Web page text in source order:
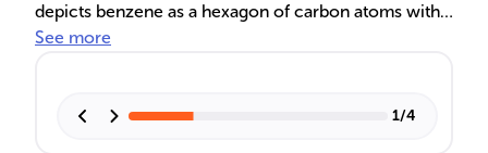
depicts benzene as a hexagon of carbon atoms with
alternating single and double bonds, a concept that
bond lengths, planar geometry, and stability, which
See more
1/4